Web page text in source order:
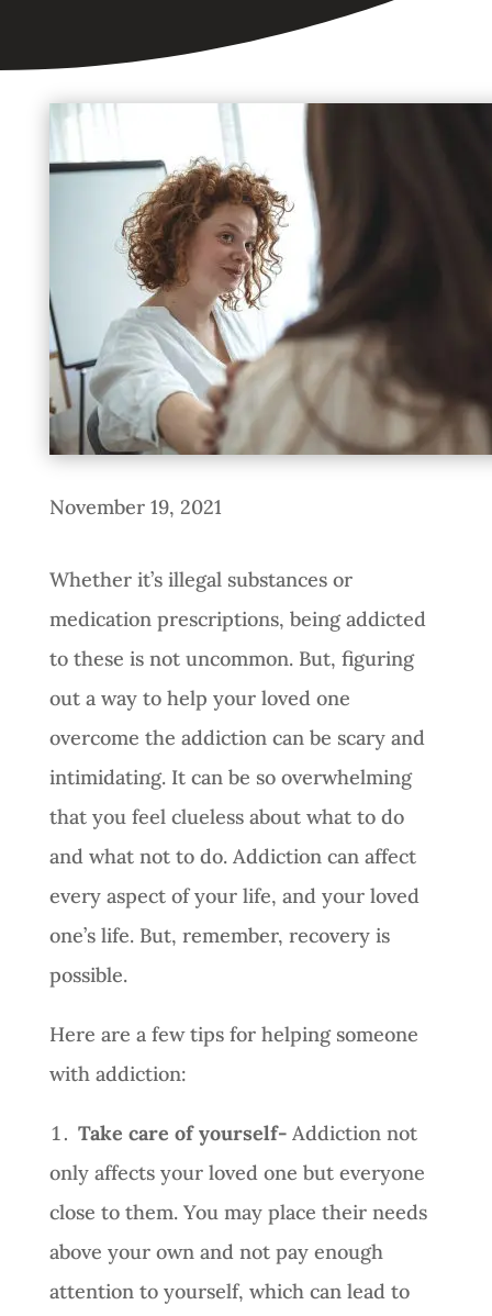
November 19, 2021
Whether it’s illegal substances or
medication prescriptions, being addicted
to these is not uncommon. But, figuring
out a way to help your loved one
overcome the addiction can be scary and
intimidating. It can be so overwhelming
that you feel clueless about what to do
and what not to do. Addiction can affect
every aspect of your life, and your loved
one’s life. But, remember, recovery is
possible.
Here are a few tips for helping someone
with addiction:
Take care of yourself-Addiction not
only affects your loved one but everyone
close to them. You may place their needs
above your own and not pay enough
attention to yourself, which can lead to